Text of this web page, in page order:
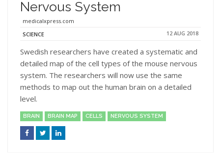
Nervous System
medicalxpress.com
SCIENCE
12 AUG 2018
Swedish researchers have created a systematic and
detailed map of the cell types of the mouse nervous
system. The researchers will now use the same
methods to map out the human brain on a detailed
level.
BRAIN BRAIN MAP CELLS NERVOUS SYSTEM